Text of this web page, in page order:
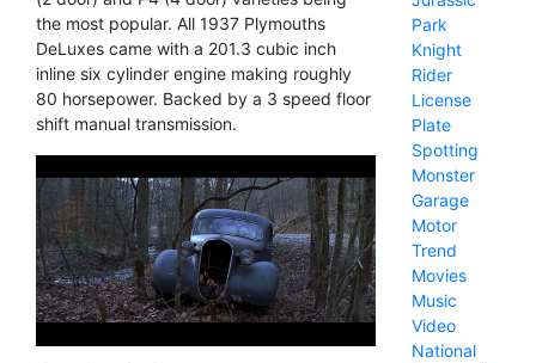
the most popular. All 1937 Plymouths
DeLuxes came with a 201.3 cubic inch
inline six cylinder engine making roughly
80 horsepower. Backed by a 3 speed floor
shift manual transmission.
Park
Knight
Rider
License
Plate
Spotting
Monster
Garage
Motor
Trend
Movies
Music
Video
National